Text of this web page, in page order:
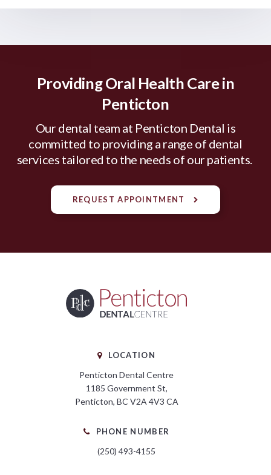
Providing Oral Health Care in
Penticton
Our dental team at Penticton Dental is
committed to providing a range of dental
services tailored to the needs of our patients.
REQUEST APPOINTMENT
LOCATION
Penticton Dental Centre
1185 Government St
Penticton BC V2A 4V3 CA
PHONE NUMBER
(250) 493-4155